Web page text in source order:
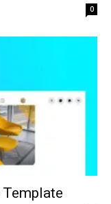
0
Template